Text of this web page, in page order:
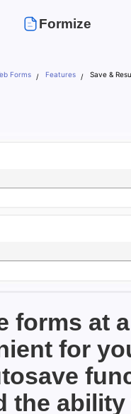
Formize
Forms Features Save &
forms at
for
the ability